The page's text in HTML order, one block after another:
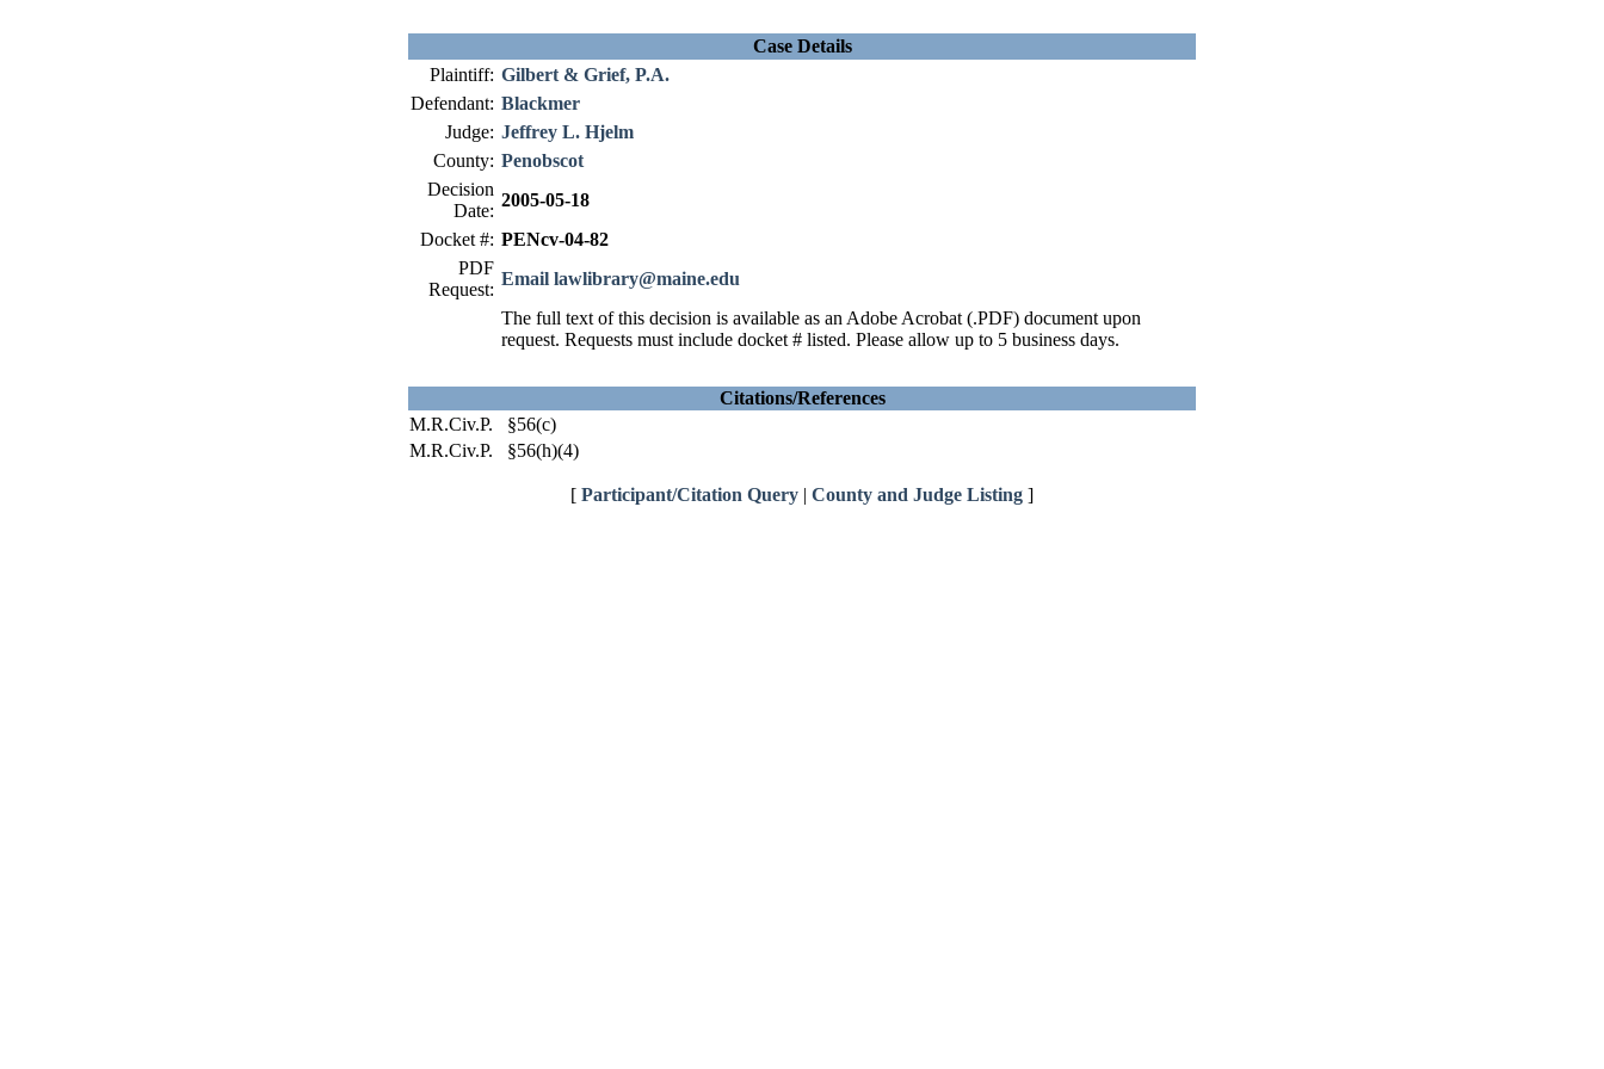
Case Details
Plaintiff: Gilbert & Grief, P.A.
Defendant: Blackmer
Judge: Jeffrey L. Hjelm
County: Penobscot
Decision
Date:
2005-05-18
Docket #: PENcv-04-82
PDF
Request:
Email lawlibrary@maine.edu
The full text of this decision is available as an Adobe Acrobat (.PDF) document upon
request. Requests must include docket # listed. Please allow up to 5 business days.
Citations/References
M.R.Civ.P. §56(c)
M.R.Civ.P. §56(h)(4)
[ Participant/Citation Query | County and Judge Listing ]